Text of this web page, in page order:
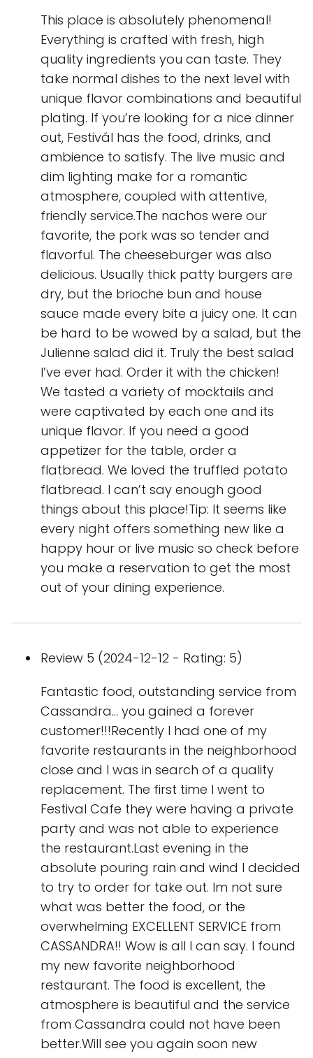
This place is absolutely phenomenal!
Everything is crafted with fresh, high
quality ingredients you can taste. They
take normal dishes to the next level with
unique flavor combinations and beautiful
plating. If you’re looking for a nice dinner
out, Festivál has the food, drinks, and
ambience to satisfy. The live music and
dim lighting make for a romantic
atmosphere, coupled with attentive,
friendly service.The nachos were our
favorite, the pork was so tender and
flavorful. The cheeseburger was also
delicious. Usually thick patty burgers are
dry, but the brioche bun and house
sauce made every bite a juicy one. It can
be hard to be wowed by a salad, but the
Julienne salad did it. Truly the best salad
I’ve ever had. Order it with the chicken!
We tasted a variety of mocktails and
were captivated by each one and its
unique flavor. If you need a good
appetizer for the table, order a
flatbread. We loved the truffled potato
flatbread. I can’t say enough good
things about this place!Tip: It seems like
every night offers something new like a
happy hour or live music so check before
you make a reservation to get the most
out of your dining experience.
Review 5 (2024-12-12 - Rating: 5)
Fantastic food, outstanding service from
Cassandra... you gained a forever
customer!!!Recently I had one of my
favorite restaurants in the neighborhood
close and I was in search of a quality
replacement. The first time I went to
Festival Cafe they were having a private
party and was not able to experience
the restaurant.Last evening in the
absolute pouring rain and wind I decided
to try to order for take out. Im not sure
what was better the food, or the
overwhelming EXCELLENT SERVICE from
CASSANDRA!! Wow is all I can say. I found
my new favorite neighborhood
restaurant. The food is excellent, the
atmosphere is beautiful and the service
from Cassandra could not have been
better.Will see you again soon new